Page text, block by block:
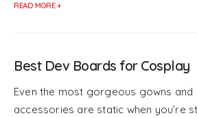
READ MORE +
Best Dev Boards for Cosplay
Even the most gorgeous gowns and
accessories are static when you’re